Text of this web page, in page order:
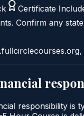
Certificate
Confirm any
responsibility is